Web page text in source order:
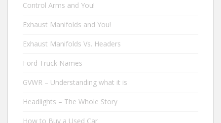
Control Arms and You!
Exhaust Manifolds and You!
Exhaust Manifolds Vs. Headers
Ford Truck Names
GVWR – Understanding what it is
Headlights – The Whole Story
How to Buy a Used Car